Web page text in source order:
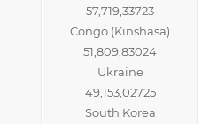
57,719,33723
Congo (Kinshasa)
51,809,83024
Ukraine
49,153,02725
South Korea